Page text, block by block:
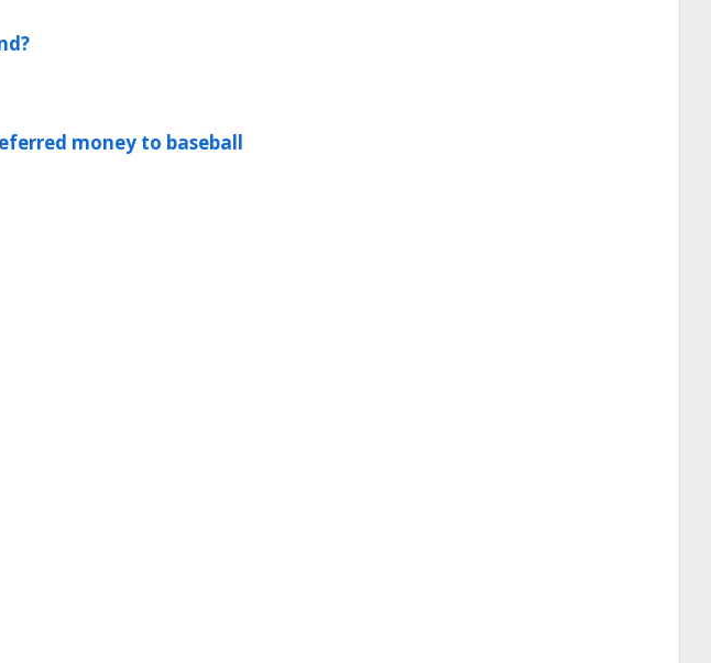
money to baseball